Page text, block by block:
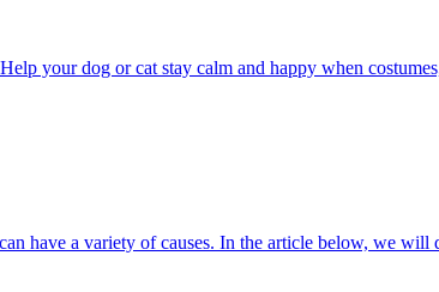
your dog or cat stay calm and happy when
have a variety of causes. In the article below, we will